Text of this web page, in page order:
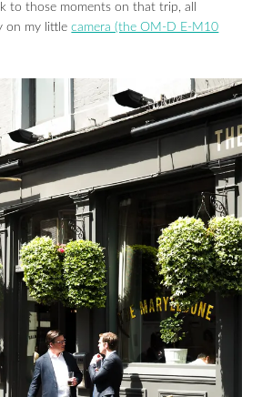
to those moments on that trip, all
on my littlecamera (the OM-D E-M10